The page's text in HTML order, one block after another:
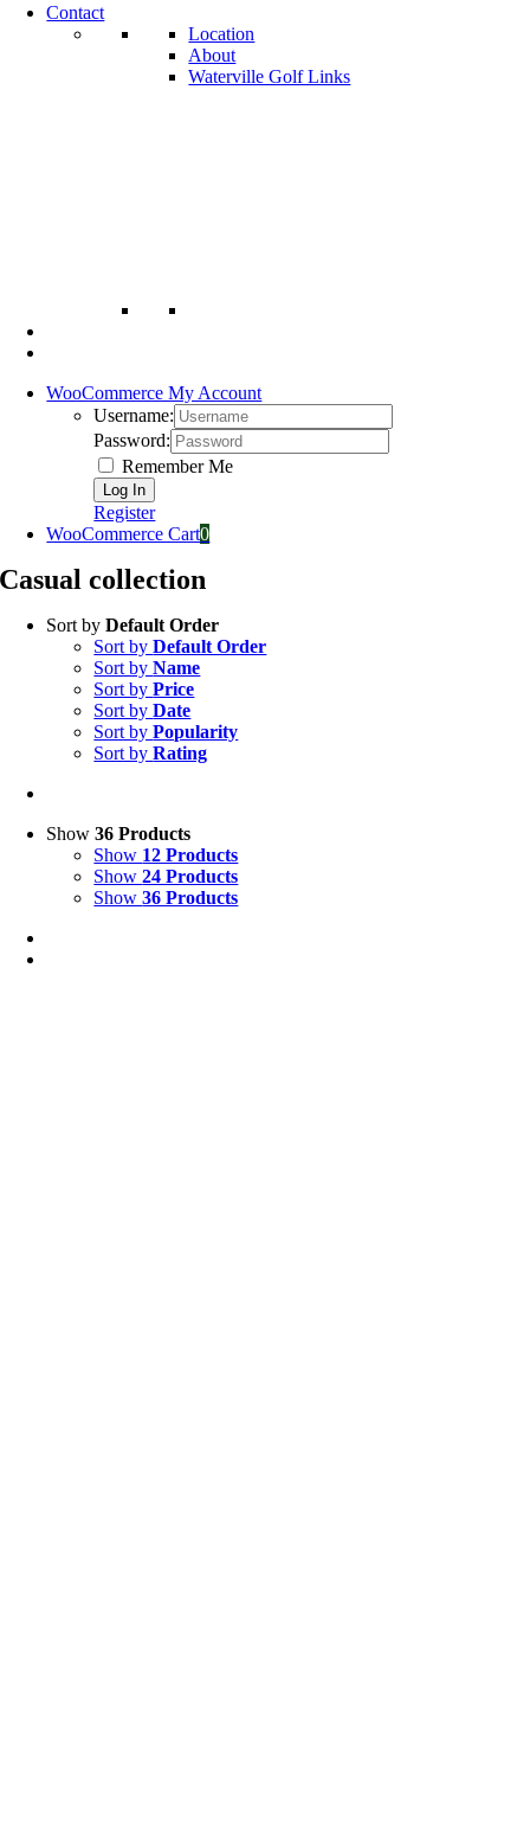
Contact
Location
About
Waterville Golf Links
WooCommerce My Account
Username:
Password:
Remember Me
Register
WooCommerce Cart0
Casual collection
Sort byDefault Order
Sort byDefault Order
Sort byName
Sort byPrice
Sort byDate
Sort byPopularity
Sort byRating
Show36 Products
Show 12 Products
Show24 Products
Show36 Products